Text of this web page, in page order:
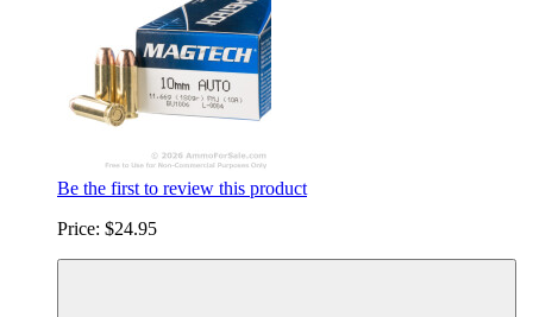
Be the first to review this product
Price: $24.95